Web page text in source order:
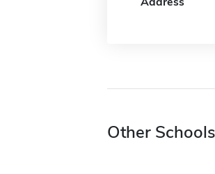
Other